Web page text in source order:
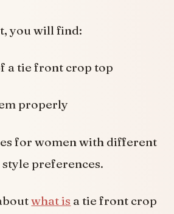
you will find:
a tie front crop top
properly
for women with different
preferences.
what is a tie front crop